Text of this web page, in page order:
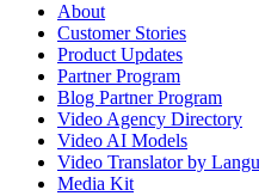
About
Customer Stories
Product Updates
Partner Program
Blog Partner Program
Video Agency Directory
Video AI Models
Video Translator by
Media Kit